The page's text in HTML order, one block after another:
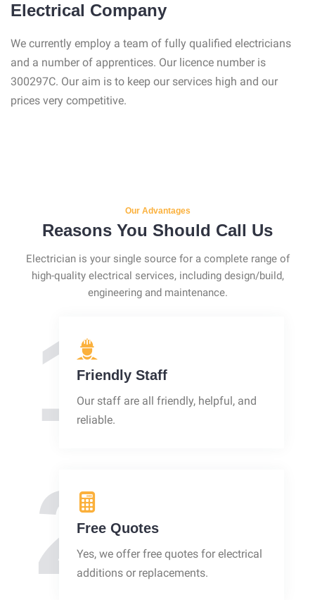
Electrical Company
We currently employ a team of fully qualified electricians
and a number of apprentices. Our licence number is
300297C. Our aim is to keep our services high and our
prices very competitive.
Our Advantages
Reasons You Should Call Us
Electrician is your single source for a complete range of
high-quality electrical services, including design/build,
engineering and maintenance.
1Friendly Staff
Our staff are all friendly, helpful, and
reliable.
2Free Quotes
Yes, we offer free quotes for electrical
additions or replacements.